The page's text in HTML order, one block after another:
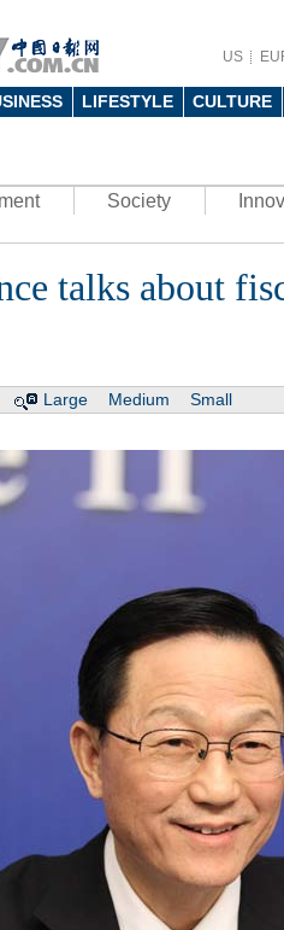
US
LIFESTYLE CULTURE
Society
talks about
Large Medium Small